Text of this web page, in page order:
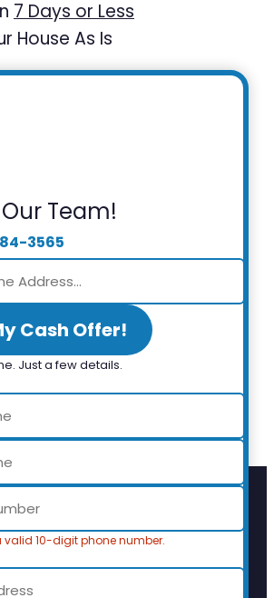
7 Days or Less
House As Is
Team!
3565
Cash Offer!
Just a few details.
valid 10-digit phone number.